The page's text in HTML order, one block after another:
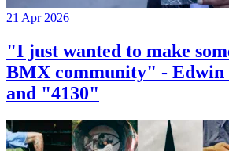
21 Apr 2026
"I just wanted to make
BMX community" - Edwin
and "4130"